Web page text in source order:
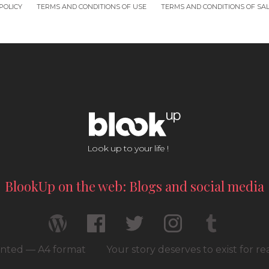
TERMS AND CONDITIONS OF USE TERMS AND CONDITIONS OF
Look up to your life !
BlookUp on the web: Blogs and social media
— A4 format Your story deserves to exist for